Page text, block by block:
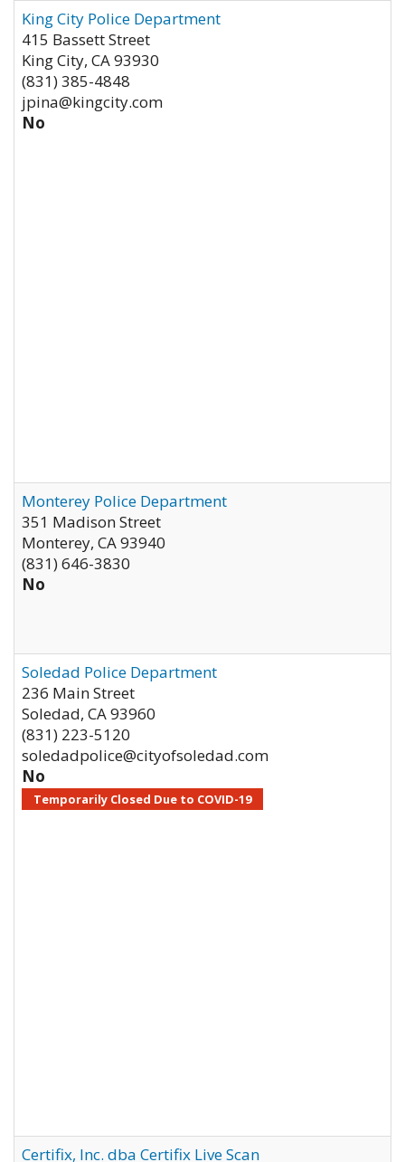
King City Police Department
415 Bassett Street
King City, CA93930
(831) 385-4848
jpina@kingcity.com
No
Monterey Police Department
351 Madison Street
Monterey, CA93940
(831) 646-3830
No
Soledad Police Department
236 Main Street
Soledad, CA93960
(831) 223-5120
soledadpolice@cityofsoledad.com
No
Temporarily Closed Due to COVID-19
Certifix, Inc. dba Certifix Live Scan